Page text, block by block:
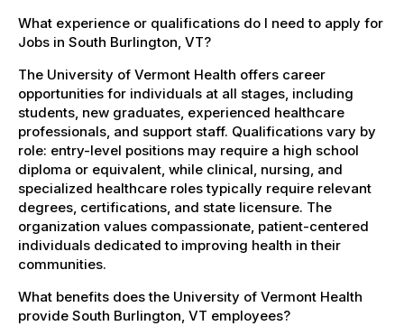
What experience or qualifications do I need to apply for
Jobs in South Burlington, VT?
The University of Vermont Health offers career
opportunities for individuals at all stages, including
students, new graduates, experienced healthcare
professionals, and support staff. Qualifications vary by
role: entry-level positions may require a high school
diploma or equivalent, while clinical, nursing, and
specialized healthcare roles typically require relevant
degrees, certifications, and state licensure. The
organization values compassionate, patient-centered
individuals dedicated to improving health in their
communities.
What benefits does the University of Vermont Health
provide South Burlington, VT employees?